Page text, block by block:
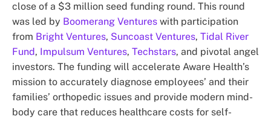
close of a $3 million seed funding round. This round
was led by Boomerang Ventures with participation
from Bright Ventures, Suncoast Ventures, Tidal River
Fund, Impulsum Ventures, Techstars, and pivotal angel
investors. The funding will accelerate Aware Health’s
mission to accurately diagnose employees’ and their
families’ orthopedic issues and provide modern mind-
body care that reduces healthcare costs for self-